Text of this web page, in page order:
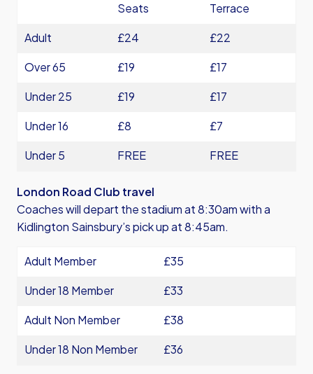
Seats
Terrace
Adult
£24
£22
Over 65
£19
£17
Under 25
£19
£17
Under 16
£8
£7
Under 5
FREE FREE
London Road Club travel
Coaches will depart the stadium at 8:30am with a
Kidlington Sainsbury’s pick up at 8:45am.
Adult Member
£35
Under 18 Member
£33
Adult Non Member
£38
Under 18 Non Member
£36